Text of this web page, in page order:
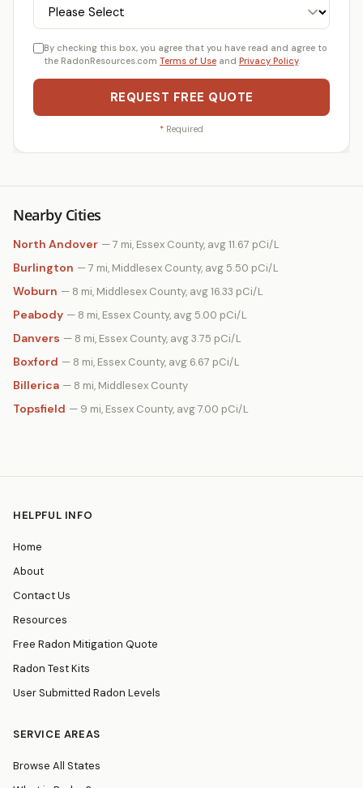
By checking this box, you agree that you have read and agree to
the RadonResources.com Terms of Use and Privacy Policy.
REQUEST FREE QUOTE
* Required
Nearby Cities
North Andover — 7 mi, Essex County, avg 11.67 pCi/L
Burlington — 7 mi, Middlesex County, avg 5.50 pCi/L
Woburn — 8 mi, Middlesex County, avg 16.33 pCi/L
Peabody — 8 mi, Essex County, avg 5.00 pCi/L
Danvers — 8 mi, Essex County, avg 3.75 pCi/L
Boxford — 8 mi, Essex County, avg 6.67 pCi/L
Billerica — 8 mi, Middlesex County
Topsfield — 9 mi, Essex County, avg 7.00 pCi/L
HELPFUL INFO
Home
About
Contact Us
Resources
Free Radon Mitigation Quote
Radon Test Kits
User Submitted Radon Levels
SERVICE AREAS
Browse All States